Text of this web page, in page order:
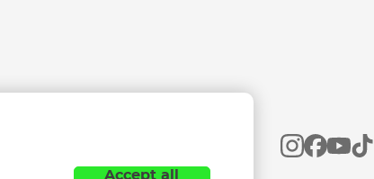
Accept all